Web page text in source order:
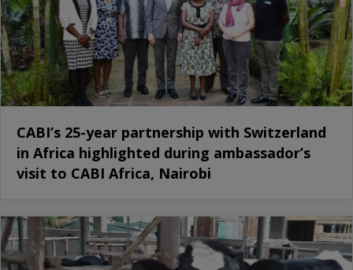
CABI’s 25-year partnership with Switzerland
in Africa highlighted during ambassador’s
visit to CABI Africa, Nairobi